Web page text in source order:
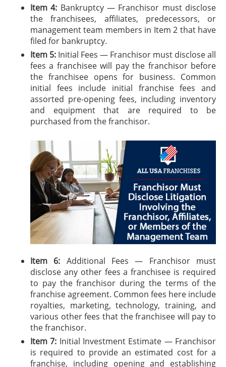
Item 4: Bankruptcy — Franchisor must disclose
the franchisees, affiliates, predecessors, or
management team members in Item 2 that have
filed for bankruptcy.
Item 5: Initial Fees — Franchisor must disclose all
fees a franchisee will pay the franchisor before
the franchisee opens for business. Common
initial fees include initial franchise fees and
assorted pre-opening fees, including inventory
and equipment that are required to be
purchased from the franchisor.
Item 6: Additional Fees — Franchisor must
disclose any other fees a franchisee is required
to pay the franchisor during the terms of the
franchise agreement. Common fees here include
royalties, marketing, technology, training, and
various other fees that the franchisee will pay to
the franchisor.
Item 7: Initial Investment Estimate — Franchisor
is required to provide an estimated cost for a
franchise, including opening and establishing